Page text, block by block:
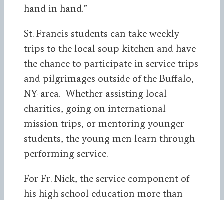
hand in hand.”
St. Francis students can take weekly
trips to the local soup kitchen and have
the chance to participate in service trips
and pilgrimages outside of the Buffalo,
NY-area. Whether assisting local
charities, going on international
mission trips, or mentoring younger
students, the young men learn through
performing service.
For Fr. Nick, the service component of
his high school education more than